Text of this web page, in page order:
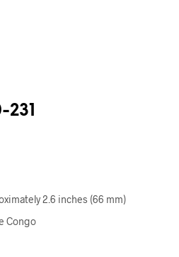
231
2.6 inches (66 mm)
Congo